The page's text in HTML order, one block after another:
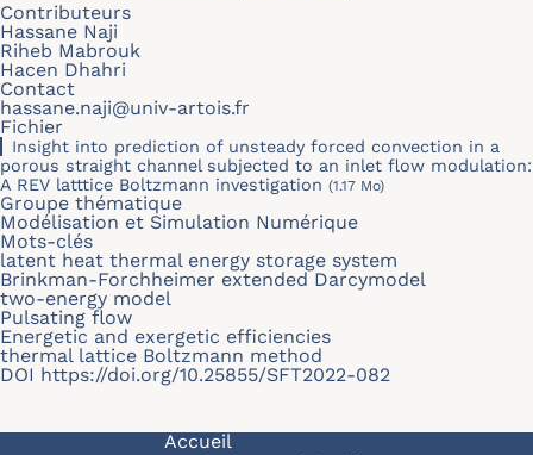
Contributeurs
Hassane Naji
Riheb Mabrouk
Hacen Dhahri
Contact
hassane.naji@univ-artois.fr
Fichier
Insight into prediction of unsteady forced convection in a
porous straight channel subjected to an inlet flow modulation:
A REV latttice Boltzmann investigation (1.17 Mo)
Groupe thématique
Modélisation et Simulation Numérique
Mots-clés
latent heat thermal energy storage system
Brinkman-Forchheimer extended Darcymodel
two-energy model
Pulsating flow
Energetic and exergetic efficiencies
thermal lattice Boltzmann method
DOI https://doi.org/10.25855/SFT2022-082
Navigation principale
Accueil